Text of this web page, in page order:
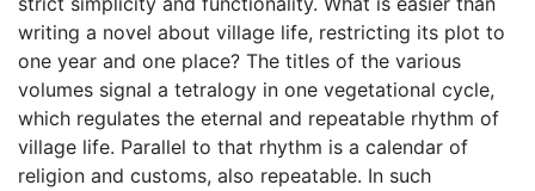
writing a novel about village life, restricting its plot to
one year and one place? The titles of the various
volumes signal a tetralogy in one vegetational cycle,
which regulates the eternal and repeatable rhythm of
village life. Parallel to that rhythm is a calendar of
religion and customs, also repeatable. In such